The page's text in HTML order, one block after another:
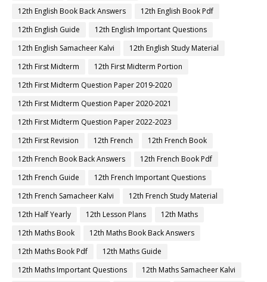
12th English Book Back Answers
12th English Book Pdf
12th English Guide
12th English Important Questions
12th English Samacheer Kalvi
12th English Study Material
12th First Midterm
12th First Midterm Portion
12th First Midterm Question Paper 2019-2020
12th First Midterm Question Paper 2020-2021
12th First Midterm Question Paper 2022-2023
12th First Revision
12th French
12th French Book
12th French Book Back Answers
12th French Book Pdf
12th French Guide
12th French Important Questions
12th French Samacheer Kalvi
12th French Study Material
12th Half Yearly
12th Lesson Plans
12th Maths
12th Maths Book
12th Maths Book Back Answers
12th Maths Book Pdf
12th Maths Guide
12th Maths Important Questions
12th Maths Samacheer Kalvi